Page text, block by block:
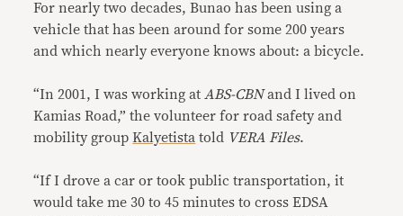
For nearly two decades, Bunao has been using a
vehicle that has been around for some 200 years
and which nearly everyone knows about: a bicycle.
“In 2001, I was working atABS-CBNand I lived on
Kamias Road,” the volunteer for road safety and
mobility groupKalyetista told VERA Files.
“If I drove a car or took public transportation, it
would take me 30 to 45 minutes to cross EDSA